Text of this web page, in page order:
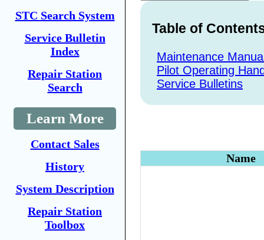
STC Search System
Service Bulletin
Index
Repair Station
Search
Learn More
Contact Sales
History
System Description
Repair Station
Toolbox
Table of
Maintenance
Pilot Operating
Service Bulletins
Name